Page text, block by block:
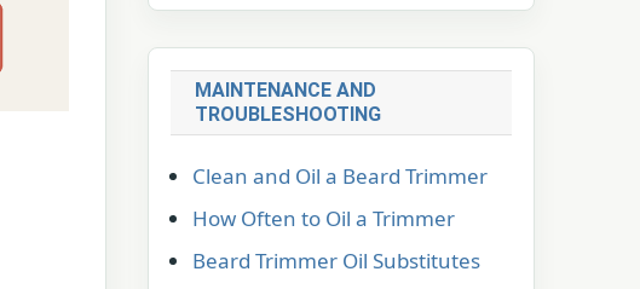
MAINTENANCE AND
TROUBLESHOOTING
Clean and Oil a Beard Trimmer
How Often to Oil a Trimmer
Beard Trimmer Oil Substitutes